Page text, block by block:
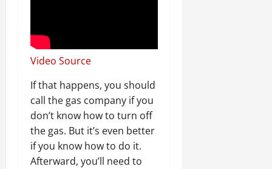
Video Source
If that happens, you should
call the gas company if you
don’t know how to turn off
the gas. But it’s even better
if you know how to do it.
Afterward, you’ll need to